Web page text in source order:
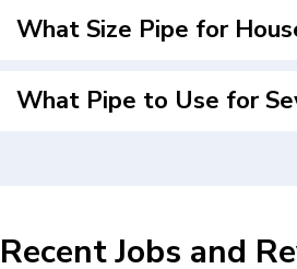
What Size Pipe for
What Pipe to Use for
Recent Jobs and